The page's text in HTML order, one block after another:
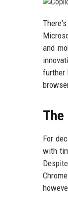
and
further
For
with